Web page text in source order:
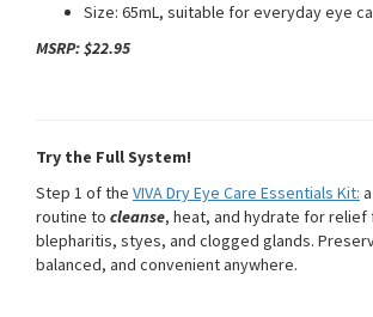
Size: 65mL, suitable for everyday eye
MSRP: $22.95
Try the Full System!
Step 1 of the VIVA Dry Eye Care Essentials Kit:
routine to cleanse, heat, and hydrate for relief
blepharitis, styes, and clogged glands.
balanced, and convenient anywhere.